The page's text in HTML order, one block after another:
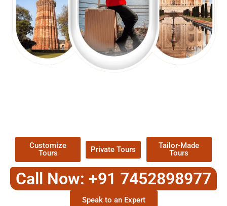
Customize
Tours
Private Tours
Tailor-Made
Tours
Call Now: +91 7452898977
Speak to an Expert